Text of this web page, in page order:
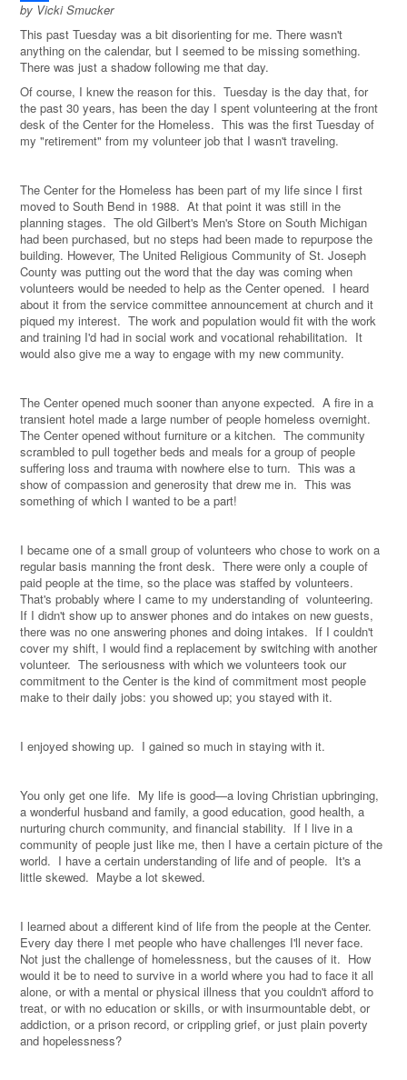
Share
by Vicki Smucker
This past Tuesday was a bit disorienting for me. There wasn't
anything on the calendar, but I seemed to be missing something.
There was just a shadow following me that day.
Of course, I knew the reason for this. Tuesday is the day that, for
the past 30 years, has been the day I spent volunteering at the front
desk of the Center for the Homeless. This was the first Tuesday of
my "retirement" from my volunteer job that I wasn't traveling.
The Center for the Homeless has been part of my life since I first
moved to South Bend in 1988. At that point it was still in the
planning stages. The old Gilbert's Men's Store on South Michigan
had been purchased, but no steps had been made to repurpose the
building. However, The United Religious Community of St. Joseph
County was putting out the word that the day was coming when
volunteers would be needed to help as the Center opened. I heard
about it from the service committee announcement at church and it
piqued my interest. The work and population would fit with the work
and training I'd had in social work and vocational rehabilitation. It
would also give me a way to engage with my new community.
The Center opened much sooner than anyone expected. A fire in a
transient hotel made a large number of people homeless overnight.
The Center opened without furniture or a kitchen. The community
scrambled to pull together beds and meals for a group of people
suffering loss and trauma with nowhere else to turn. This was a
show of compassion and generosity that drew me in. This was
something of which I wanted to be a part!
I became one of a small group of volunteers who chose to work on a
regular basis manning the front desk. There were only a couple of
paid people at the time, so the place was staffed by volunteers.
That's probably where I came to my understanding of volunteering.
If I didn't show up to answer phones and do intakes on new guests,
there was no one answering phones and doing intakes. If I couldn't
cover my shift, I would find a replacement by switching with another
volunteer. The seriousness with which we volunteers took our
commitment to the Center is the kind of commitment most people
make to their daily jobs: you showed up; you stayed with it.
I enjoyed showing up. I gained so much in staying with it.
You only get one life. My life is good—a loving Christian upbringing,
a wonderful husband and family, a good education, good health, a
nurturing church community, and financial stability. If I live in a
community of people just like me, then I have a certain picture of the
world. I have a certain understanding of life and of people. It's a
little skewed. Maybe a lot skewed.
I learned about a different kind of life from the people at the Center.
Every day there I met people who have challenges I'll never face.
Not just the challenge of homelessness, but the causes of it. How
would it be to need to survive in a world where you had to face it all
alone, or with a mental or physical illness that you couldn't afford to
treat, or with no education or skills, or with insurmountable debt, or
addiction, or a prison record, or crippling grief, or just plain poverty
and hopelessness?